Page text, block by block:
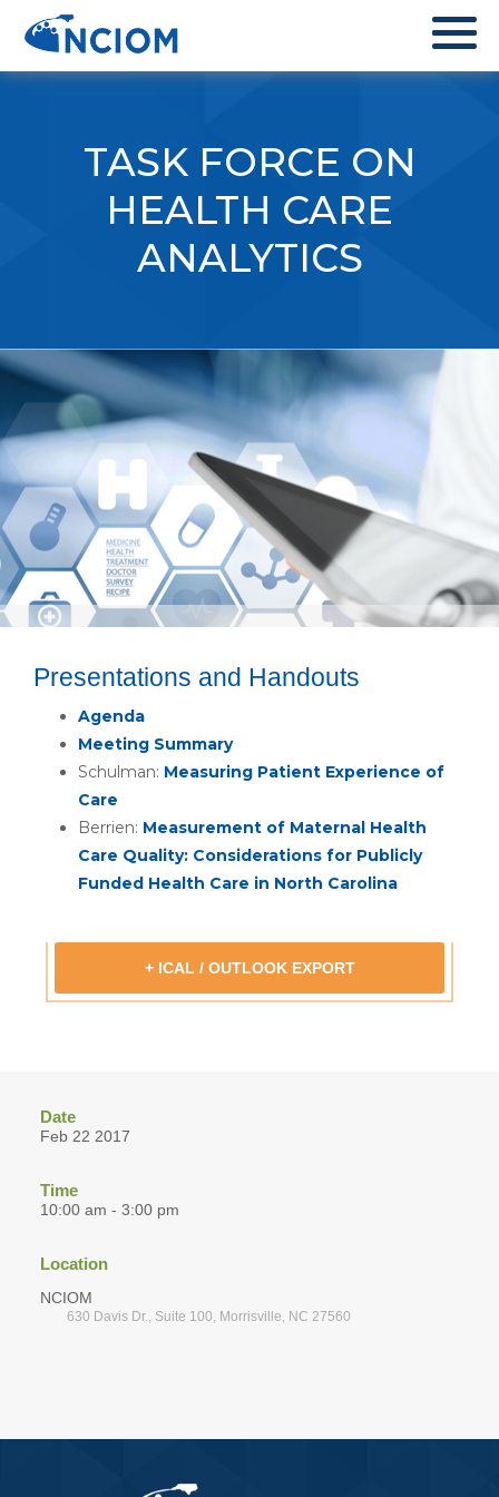
TASK FORCE ON
HEALTH CARE
ANALYTICS
Date
Feb 22 2017
Time
10:00 am - 3:00 pm
Location
NCIOM
630 Davis Dr., Suite 100, Morrisville, NC 27560
Presentations and Handouts
Agenda
Meeting Summary
Schulman: Measuring Patient Experience of
Care
Berrien: Measurement of Maternal Health
Care Quality: Considerations for Publicly
Funded Health Care in North Carolina
+ ICAL / OUTLOOK EXPORT